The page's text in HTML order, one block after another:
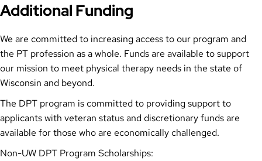
Additional Funding
We are committed to increasing access to our program and
the PT profession as a whole. Funds are available to support
our mission to meet physical therapy needs in the state of
Wisconsin and beyond.
The DPT program is committed to providing support to
applicants with veteran status and discretionary funds are
available for those who are economically challenged.
Non-UW DPT Program Scholarships: